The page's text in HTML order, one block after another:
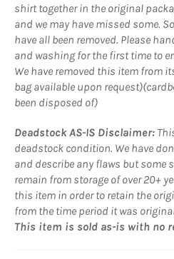
shirt together in the original
and we may have missed some.
have all been removed. Please
and washing for the first time to
We have removed this item from
bag available upon
been disposed of)
Deadstock AS-IS Disclaimer:
deadstock condition. We have
and describe any flaws but some
remain from storage of over 20+
this item in order to retain the
from the time period it was
This item is sold as-is with no